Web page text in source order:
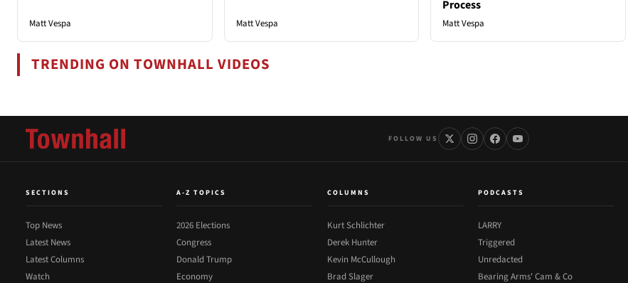
Matt Vespa Matt Vespa
Process
Matt Vespa
TRENDING ON TOWNHALL VIDEOS
FOLLOW US
SECTIONS
Top News
Latest News
Latest Columns
Watch
A-Z TOPICS
2026 Elections
Congress
Donald Trump
Economy
COLUMNS
Kurt Schlichter
Derek Hunter
Kevin McCullough
Brad Slager
PODCASTS
LARRY
Triggered
Unredacted
Bearing Arms' Cam & Co